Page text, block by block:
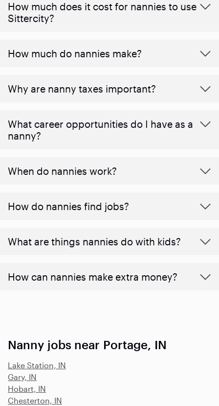
How much does it cost for nannies to use
Sittercity?
How much do nannies make?
Why are nanny taxes important?
What career opportunities do I have as a
nanny?
When do nannies work?
How do nannies find jobs?
What are things nannies do with kids?
How can nannies make extra money?
Nanny jobs near Portage, IN
Lake Station, IN
Gary, IN
Hobart, IN
Chesterton, IN